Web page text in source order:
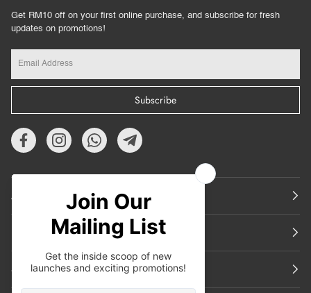
Get RM10 off on your first online purchase, and subscribe for fresh
updates on promotions!
Subscribe
About Us
Support